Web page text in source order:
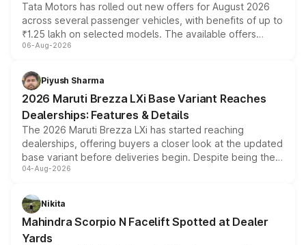
Tata Motors has rolled out new offers for August 2026
across several passenger vehicles, with benefits of up to
₹1.25 lakh on selected models. The available offers
include consumer discounts, exchange bonuses,
benefits, depending on the vehicle, variant and eligibility,
giving buyers multiple ways to reduce the overall
purchase cost.
06-Aug-2026
Piyush Sharma
2026 Maruti Brezza LXi Base Variant Reaches
Dealerships: Features & Details
The 2026 Maruti Brezza LXi has started reaching
dealerships, offering buyers a closer look at the updated
base variant before deliveries begin. Despite being the
entry-level trim, it comes with several standard safety
aspirated or turbo-petrol powertrains, making it an
attractive option in the compact SUV segment.
04-Aug-2026
Nikita
Mahindra Scorpio N Facelift Spotted at Dealer
Yards